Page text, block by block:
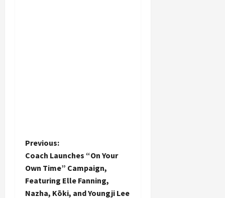
P
o
s
Previous:
Coach Launches “On Your
Own Time” Campaign,
Featuring Elle Fanning,
Nazha, Kōki, and Youngji Lee